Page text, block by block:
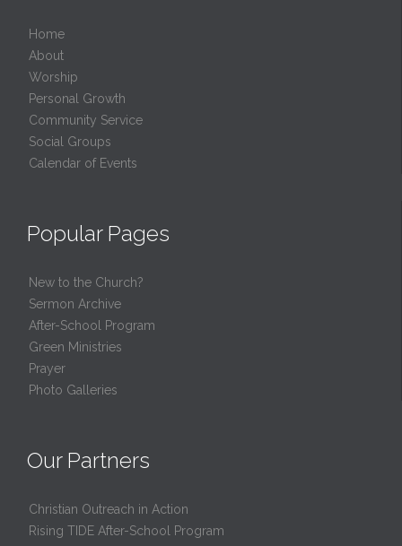
Home
About
Worship
Personal Growth
Community Service
Social Groups
Calendar of Events
Popular Pages
New to the Church?
Sermon Archive
After-School Program
Green Ministries
Prayer
Photo Galleries
Our Partners
Christian Outreach in Action
Rising TIDE After-School Program